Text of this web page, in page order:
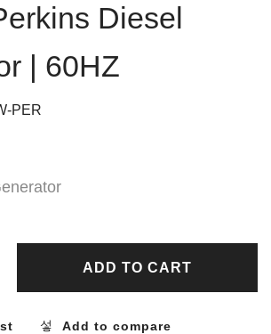
Diesel
| 60HZ
PER
ADD TO CART
Add to compare